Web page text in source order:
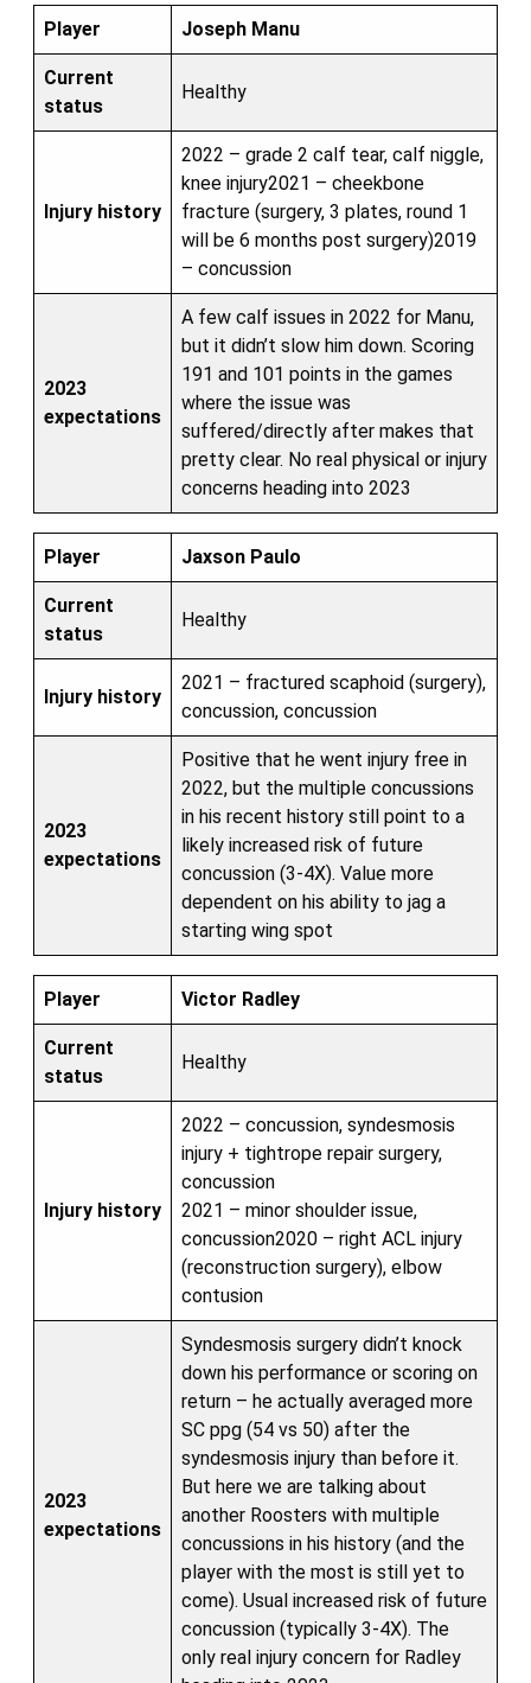
Player Joseph Manu
Current
status
Healthy
Injury history
2022 – grade 2 calf tear, calf niggle,
knee injury2021 – cheekbone
fracture (surgery, 3 plates, round 1
will be 6 months post surgery)2019
– concussion
2023
expectations
A few calf issues in 2022 for Manu,
but it didn’t slow him down. Scoring
191 and 101 points in the games
where the issue was
suffered/directly after makes that
pretty clear. No real physical or injury
concerns heading into 2023
Player Jaxson Paulo
Current
status
Healthy
Injury history
2021 – fractured scaphoid (surgery),
concussion, concussion
2023
expectations
Positive that he went injury free in
2022, but the multiple concussions
in his recent history still point to a
likely increased risk of future
concussion (3-4X). Value more
dependent on his ability to jag a
starting wing spot
Player Victor Radley
Current
status
Healthy
Injury history
2022 – concussion, syndesmosis
injury + tightrope repair surgery,
concussion
2021 – minor shoulder issue,
concussion2020 – right ACL injury
(reconstruction surgery), elbow
contusion
2023
expectations
Syndesmosis surgery didn’t knock
down his performance or scoring on
return – he actually averaged more
SC ppg (54 vs 50) after the
syndesmosis injury than before it.
But here we are talking about
another Roosters with multiple
concussions in his history (and the
player with the most is still yet to
come). Usual increased risk of future
concussion (typically 3-4X). The
only real injury concern for Radley